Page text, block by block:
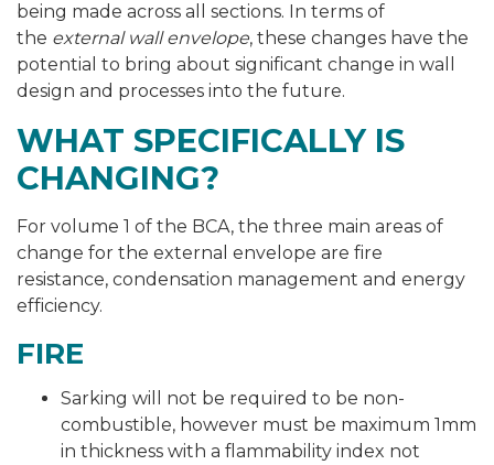
being made across all sections. In terms of
the external wall envelope, these changes have the
potential to bring about significant change in wall
design and processes into the future.
WHAT SPECIFICALLY IS
CHANGING?
For volume 1 of the BCA, the three main areas of
change for the external envelope are fire
resistance, condensation management and energy
efficiency.
FIRE
Sarking will not be required to be non-
combustible, however must be maximum 1mm
in thickness with a flammability index not